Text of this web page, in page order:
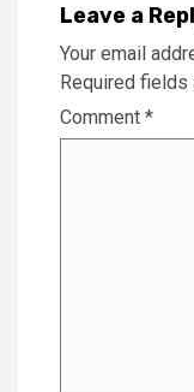
Leave a
Your email
Required fields
Comment *